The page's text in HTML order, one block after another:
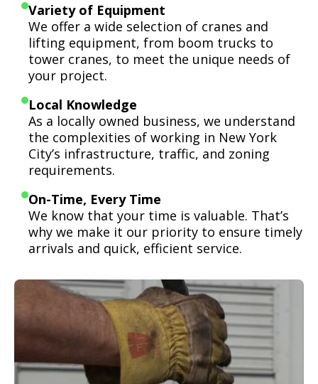
Variety of Equipment
We offer a wide selection of cranes and
lifting equipment, from boom trucks to
tower cranes, to meet the unique needs of
your project.
Local Knowledge
As a locally owned business, we understand
the complexities of working in New York
City’s infrastructure, traffic, and zoning
requirements.
On-Time, Every Time
We know that your time is valuable. That’s
why we make it our priority to ensure timely
arrivals and quick, efficient service.